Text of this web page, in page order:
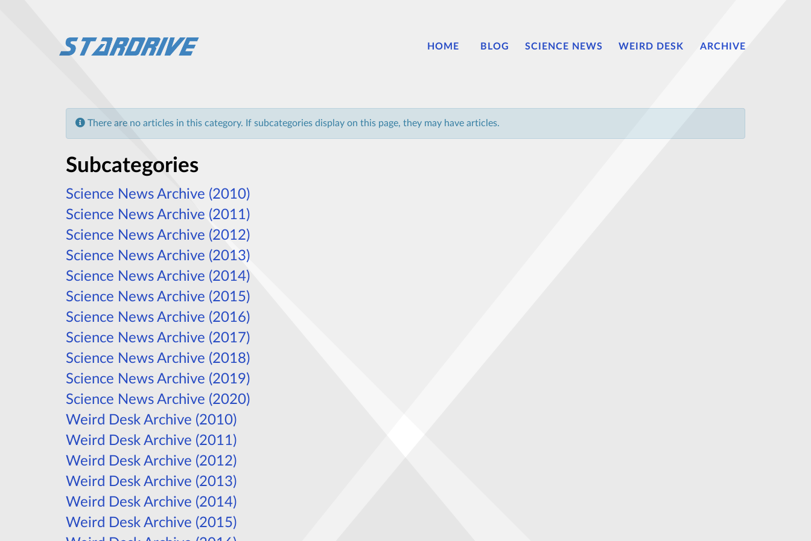
HOME BLOG SCIENCE NEWS WEIRD DESK ARCHIVE
Info
There are no articles in this category. If subcategories display on this page, they may have articles.
Subcategories
Science News Archive (2010)
Science News Archive (2011)
Science News Archive (2012)
Science News Archive (2013)
Science News Archive (2014)
Science News Archive (2015)
Science News Archive (2016)
Science News Archive (2017)
Science News Archive (2018)
Science News Archive (2019)
Science News Archive (2020)
Weird Desk Archive (2010)
Weird Desk Archive (2011)
Weird Desk Archive (2012)
Weird Desk Archive (2013)
Weird Desk Archive (2014)
Weird Desk Archive (2015)